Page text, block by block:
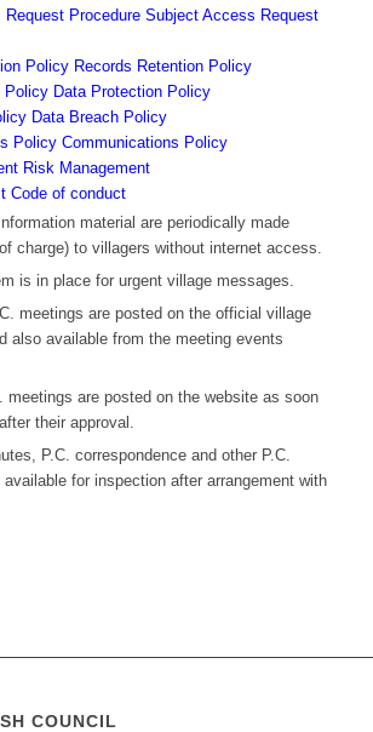
Subject Access Request
Records Retention Policy
Data Protection Policy
Data Breach Policy
Communications Policy
Risk Management
Code of conduct
material are periodically made
charge) to villagers without internet access.
is in place for urgent village messages.
meetings are posted on the official village
also available from the meeting events
meetings are posted on the website as soon
their approval.
P.C. correspondence and other P.C.
for inspection after arrangement with
COUNCIL